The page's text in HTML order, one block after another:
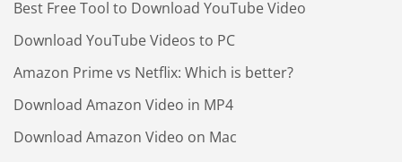
Best Free Tool to Download YouTube Video
Download YouTube Videos to PC
Amazon Prime vs Netflix: Which is better?
Download Amazon Video in MP4
Download Amazon Video on Mac